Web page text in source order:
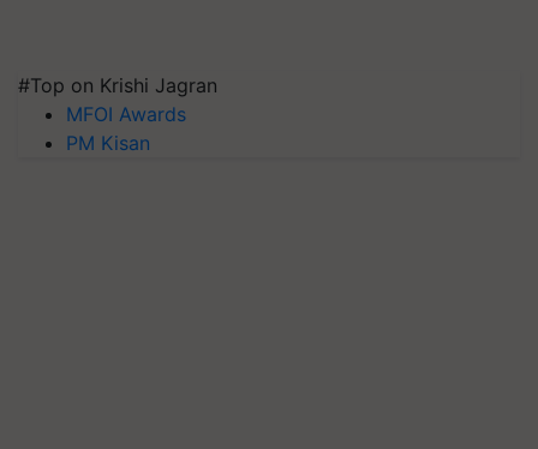
#Top on Krishi Jagran
MFOI Awards
PM Kisan